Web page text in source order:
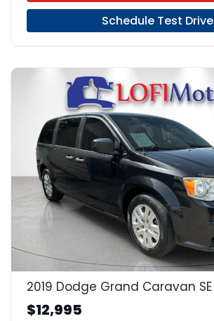
Schedule Test Drive
2019 Dodge Grand Caravan SE
$12,995